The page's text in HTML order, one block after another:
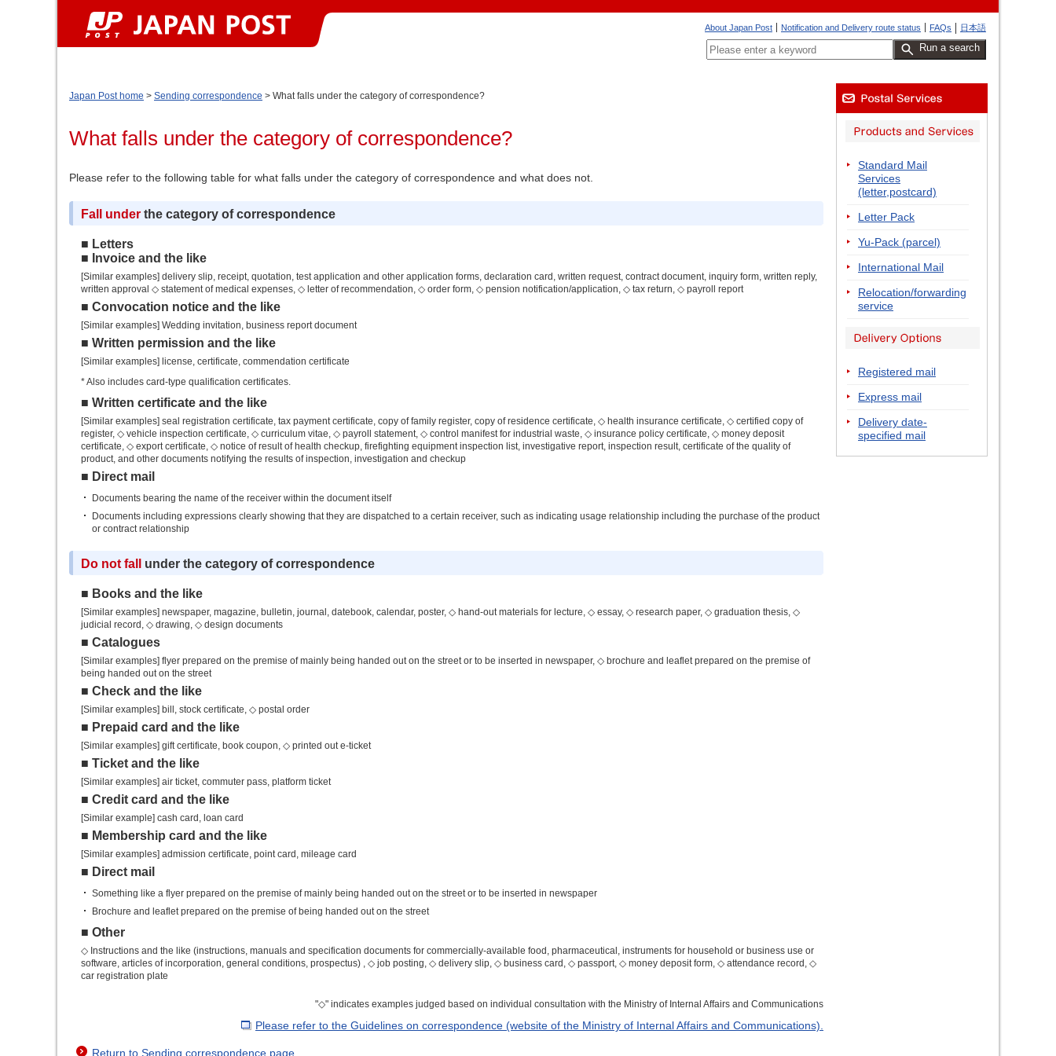
日本語
FAQs
Notification and Delivery route status
About Japan Post
Run a search
Japan Post home > Sending correspondence > What falls under the category of correspondence?
What falls under the category of correspondence?
Please refer to the following table for what falls under the category of correspondence and what does not.
Fall under the category of correspondence
■ Letters
■ Invoice and the like
[Similar examples] delivery slip, receipt, quotation, test application and other application forms, declaration card, written request, contract document, inquiry form, written reply,
written approval ◇ statement of medical expenses, ◇ letter of recommendation, ◇ order form, ◇ pension notification/application, ◇ tax return, ◇ payroll report
■ Convocation notice and the like
[Similar examples] Wedding invitation, business report document
■ Written permission and the like
[Similar examples] license, certificate, commendation certificate
* Also includes card-type qualification certificates.
■ Written certificate and the like
[Similar examples] seal registration certificate, tax payment certificate, copy of family register, copy of residence certificate, ◇ health insurance certificate, ◇ certified copy of
register, ◇ vehicle inspection certificate, ◇ curriculum vitae, ◇ payroll statement, ◇ control manifest for industrial waste, ◇ insurance policy certificate, ◇ money deposit
certificate, ◇ export certificate, ◇ notice of result of health checkup, firefighting equipment inspection list, investigative report, inspection result, certificate of the quality of
product, and other documents notifying the results of inspection, investigation and checkup
■ Direct mail
Documents bearing the name of the receiver within the document itself
Documents including expressions clearly showing that they are dispatched to a certain receiver, such as indicating usage relationship including the purchase of the product
or contract relationship
Do not fall under the category of correspondence
■ Books and the like
[Similar examples] newspaper, magazine, bulletin, journal, datebook, calendar, poster, ◇ hand-out materials for lecture, ◇ essay, ◇ research paper, ◇ graduation thesis, ◇
judicial record, ◇ drawing, ◇ design documents
■ Catalogues
[Similar examples] flyer prepared on the premise of mainly being handed out on the street or to be inserted in newspaper, ◇ brochure and leaflet prepared on the premise of
being handed out on the street
■ Check and the like
[Similar examples] bill, stock certificate, ◇ postal order
■ Prepaid card and the like
[Similar examples] gift certificate, book coupon, ◇ printed out e-ticket
■ Ticket and the like
[Similar examples] air ticket, commuter pass, platform ticket
■ Credit card and the like
[Similar example] cash card, loan card
■ Membership card and the like
[Similar examples] admission certificate, point card, mileage card
■ Direct mail
Something like a flyer prepared on the premise of mainly being handed out on the street or to be inserted in newspaper
Brochure and leaflet prepared on the premise of being handed out on the street
■ Other
◇ Instructions and the like (instructions, manuals and specification documents for commercially-available food, pharmaceutical, instruments for household or business use or
software, articles of incorporation, general conditions, prospectus) , ◇ job posting, ◇ delivery slip, ◇ business card, ◇ passport, ◇ money deposit form, ◇ attendance record, ◇
car registration plate
"◇" indicates examples judged based on individual consultation with the Ministry of Internal Affairs and Communications
Please refer to the Guidelines on correspondence (website of the Ministry of Internal Affairs and Communications).
Return to Sending correspondence page
Standard Mail
Services
(letter,postcard)
Letter Pack
Yu-Pack (parcel)
International Mail
Relocation/forwarding
service
Registered mail
Express mail
Delivery date-
specified mail